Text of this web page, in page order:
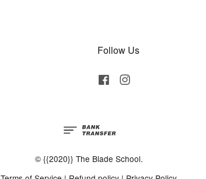
Follow Us
Facebook
© {{2020}} The Blade School.